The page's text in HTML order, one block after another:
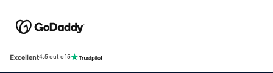
Excellent4.5 out of 5